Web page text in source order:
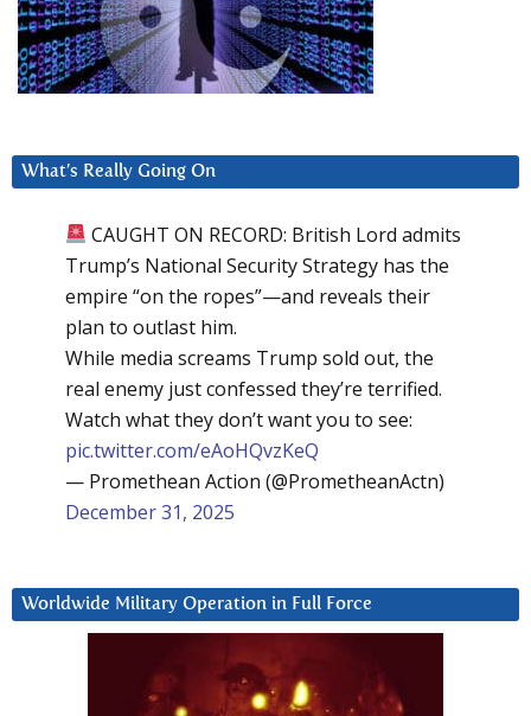
What’s Really Going On
CAUGHT ON RECORD: British Lord admits
Trump’s National Security Strategy has the
empire “on the ropes”—and reveals their
plan to outlast him.
While media screams Trump sold out, the
real enemy just confessed they’re terrified.
Watch what they don’t want you to see:
pic.twitter.com/eAoHQvzKeQ
— Promethean Action (@PrometheanActn)
December 31, 2025
Worldwide Military Operation in Full Force